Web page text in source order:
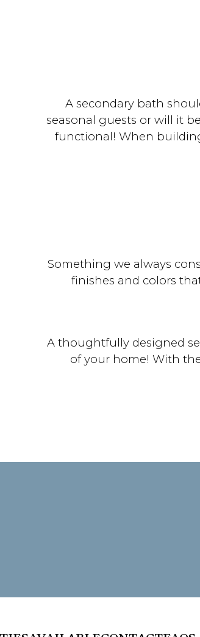
A secondary bath
seasonal guests or will it
functional! When
Something we always
finishes and colors
A thoughtfully designed
of your home! With